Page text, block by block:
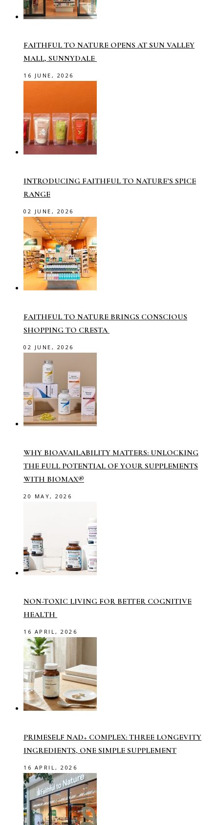
FAITHFUL TO NATURE OPENS AT SUN VALLEY
MALL, SUNNYDALE
16 JUNE, 2026
INTRODUCING FAITHFUL TO NATURE’S SPICE
RANGE
02 JUNE, 2026
FAITHFUL TO NATURE BRINGS CONSCIOUS
SHOPPING TO CRESTA
02 JUNE, 2026
WHY BIOAVAILABILITY MATTERS: UNLOCKING
THE FULL POTENTIAL OF YOUR SUPPLEMENTS
WITH BIOMAX®
20 MAY, 2026
NON-TOXIC LIVING FOR BETTER COGNITIVE
HEALTH
16 APRIL, 2026
PRIMESELF NAD+ COMPLEX: THREE LONGEVITY
INGREDIENTS, ONE SIMPLE SUPPLEMENT
16 APRIL, 2026